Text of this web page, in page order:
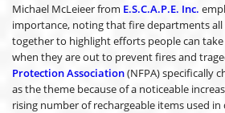
Michael McLeieer from E.S.C.A.P.E. Inc.
importance, noting that fire departments
together to highlight efforts people can
when they are out to prevent fires and
Protection Association(NFPA) specifically
as the theme because of a noticeable
rising number of rechargeable items used in